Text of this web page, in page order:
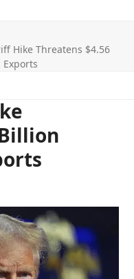
Hike Threatens $4.56